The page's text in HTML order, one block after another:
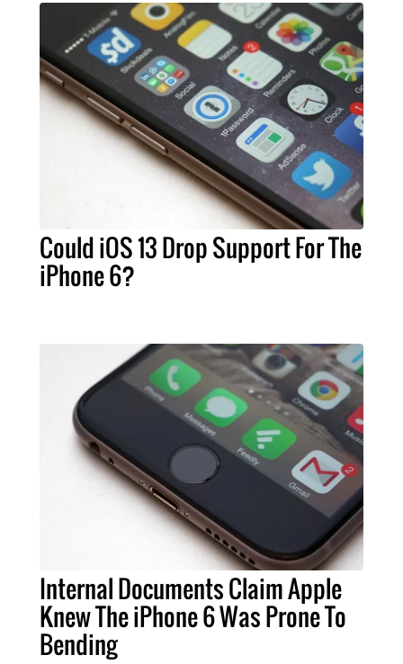
Could iOS 13 Drop Support For The
iPhone 6?
Internal Documents Claim Apple
Knew The iPhone 6 Was Prone To
Bending